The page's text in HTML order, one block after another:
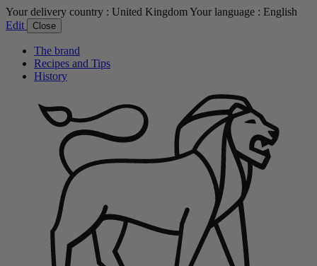
Your delivery country : United KingdomYour language : English
Edit
Close
The brand
Recipes and Tips
History